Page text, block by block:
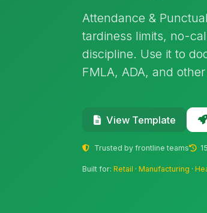
Attendance &
tardiness limits, no-
discipline. Use it to
FMLA, ADA, and
View Template
Trusted by frontline teams
Built for:Retail ·Manufacturing ·